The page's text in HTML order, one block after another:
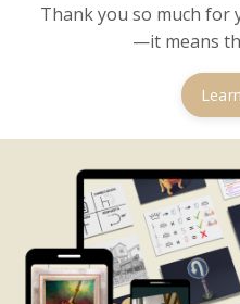
Thank you so much
—it means